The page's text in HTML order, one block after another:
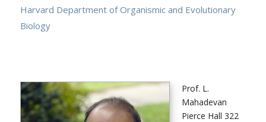
Harvard Department of Organismic and Evolutionary
Biology
Prof. L.
Mahadevan
Pierce Hall 322